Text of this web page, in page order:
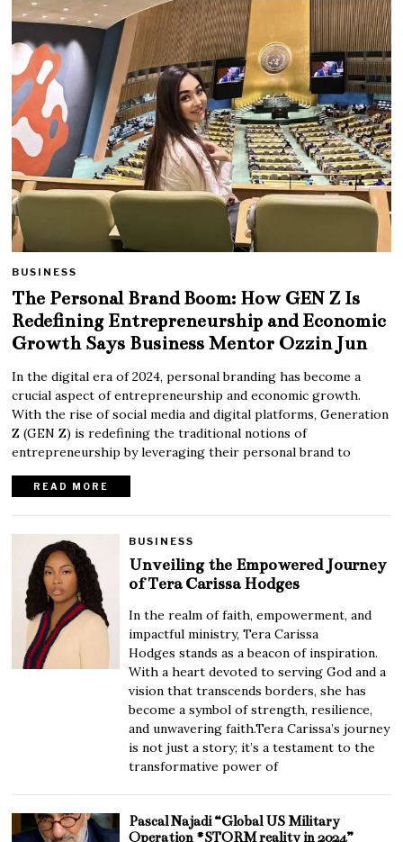
BUSINESS
The Personal Brand Boom: How GEN Z Is
Redefining Entrepreneurship and Economic
Growth Says Business Mentor Ozzin Jun
In the digital era of 2024, personal branding has become a
crucial aspect of entrepreneurship and economic growth.
With the rise of social media and digital platforms, Generation
Z (GEN Z) is redefining the traditional notions of
entrepreneurship by leveraging their personal brand to
READ MORE
BUSINESS
Unveiling the Empowered Journey
of Tera Carissa Hodges
In the realm of faith, empowerment, and
impactful ministry, Tera Carissa
Hodges stands as a beacon of inspiration.
With a heart devoted to serving God and a
vision that transcends borders, she has
become a symbol of strength, resilience,
and unwavering faith.Tera Carissa’s journey
is not just a story; it’s a testament to the
transformative power of
Pascal Najadi “Global US Military
Operation #STORM reality in 2024”